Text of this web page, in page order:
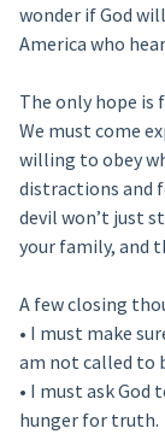
wonder if God
America who
The only hope is
We must come
willing to obey
distractions and
devil won’t just
your family, and
A few closing
• I must make
am not called to
• I must ask God
hunger for truth.